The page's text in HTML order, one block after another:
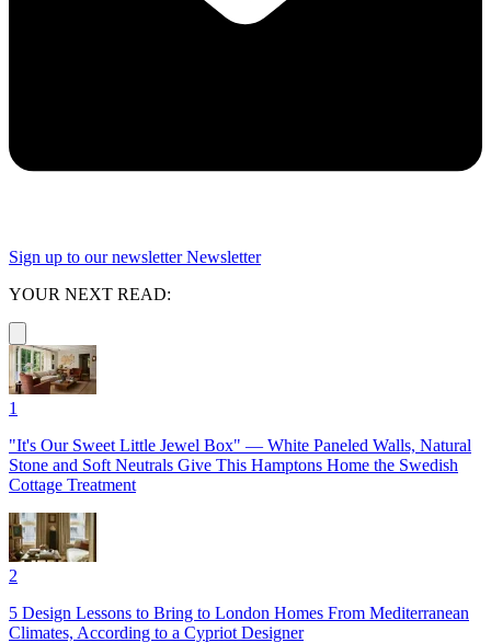
Sign up to our newsletter Newsletter
YOUR NEXT READ:
1
"It's Our Sweet Little Jewel Box" — White Paneled Walls, Natural
Stone and Soft Neutrals Give This Hamptons Home the Swedish
Cottage Treatment
2
5 Design Lessons to Bring to London Homes From Mediterranean
Climates, According to a Cypriot Designer